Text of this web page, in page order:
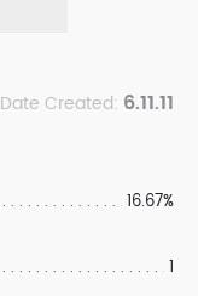
Date Created: 6.11.11
16.67%
1